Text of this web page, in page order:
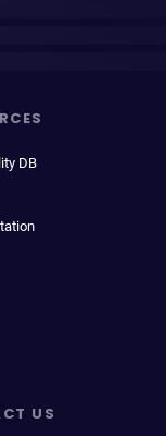
DB
US